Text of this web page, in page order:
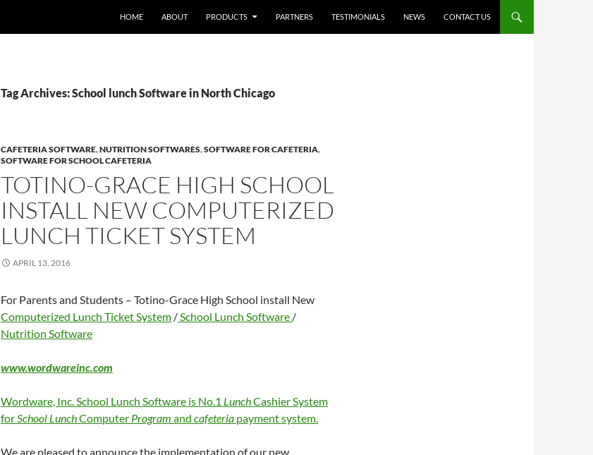
HOME ABOUT PRODUCTS PARTNERS TESTIMONIALS NEWS CONTACT US
Tag Archives: School lunch Software in North Chicago
CAFETERIA SOFTWARE,NUTRITION SOFTWARES,SOFTWARE FOR CAFETERIA,
SOFTWARE FOR SCHOOL CAFETERIA
TOTINO-GRACE HIGH SCHOOL
INSTALL NEW COMPUTERIZED
LUNCH TICKET SYSTEM
APRIL 13, 2016
For Parents and Students – Totino-Grace High School install New
Computerized Lunch Ticket System /School Lunch Software /
Nutrition Software
www.wordwareinc.com
Wordware, Inc. School Lunch Software is No.1 LunchCashier System
forSchool LunchComputer Program and cafeteria payment system.
We are pleased to announce the implementation of our new